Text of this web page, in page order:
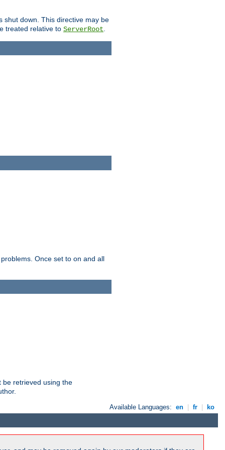
shut down. This directive may be
treated relative to ServerRoot
Once set to on and all
be retrieved using the
Available Languages: en fr ko